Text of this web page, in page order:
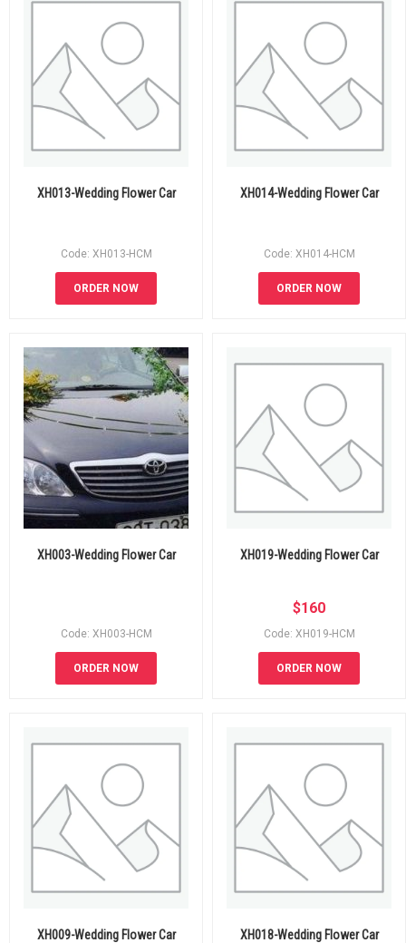
XH013-Wedding Flower Car
Code: XH013-HCM
ORDER NOW
XH014-Wedding Flower Car
Code: XH014-HCM
ORDER NOW
XH003-Wedding Flower Car
Code: XH003-HCM
ORDER NOW
XH019-Wedding Flower Car
$160
Code: XH019-HCM
ORDER NOW
XH009-Wedding Flower Car XH018-Wedding Flower Car